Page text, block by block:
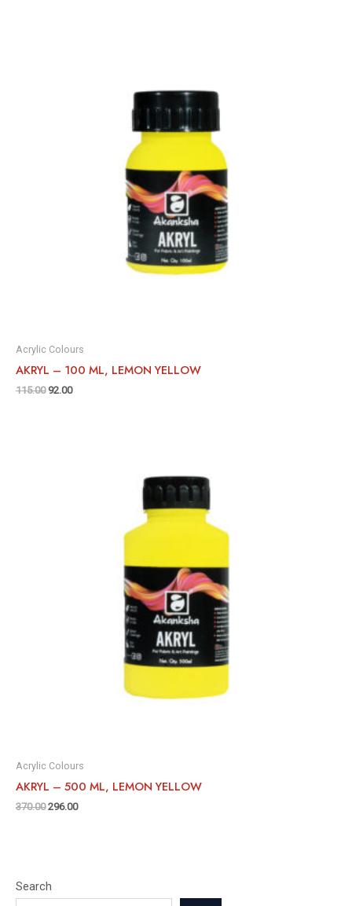
Search
Acrylic Colours
AKRYL – 100 ML, LEMON YELLOW
115.00 92.00
Acrylic Colours
AKRYL – 500 ML, LEMON YELLOW
370.00 296.00